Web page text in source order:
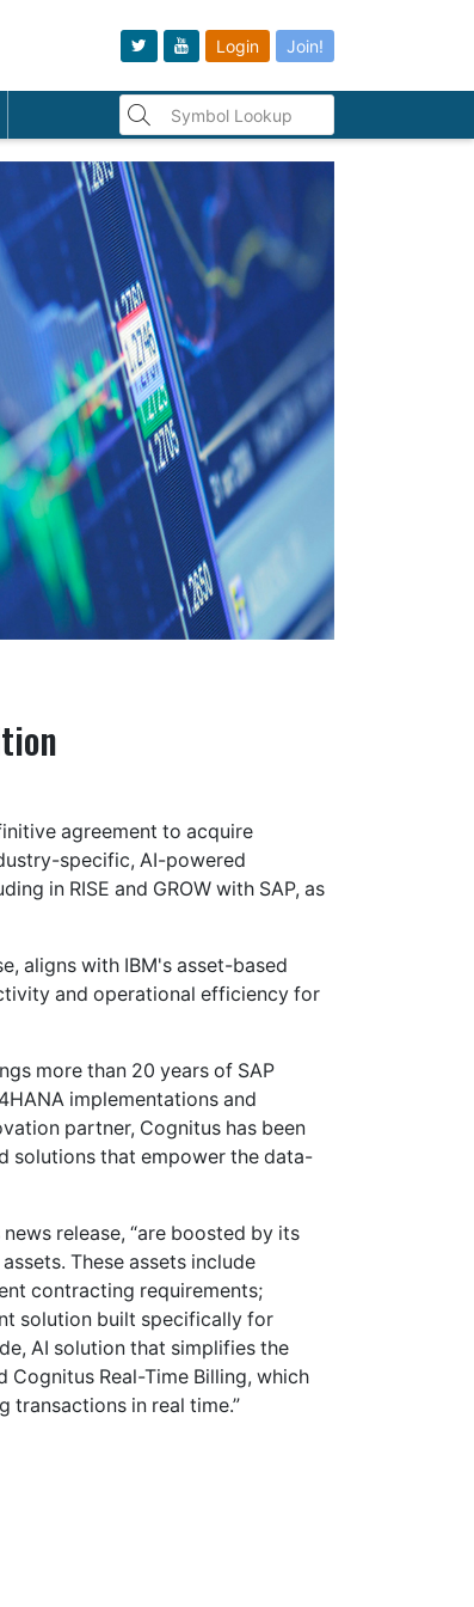
Login Join!
agreement to acquire
specific, AI-powered
in RISE and GROW with SAP, as
aligns with IBM's asset-based
and operational efficiency for
more than 20 years of SAP
implementations and
partner, Cognitus has been
solutions that empower the data-
release, “are boosted by its
These assets include
contracting requirements;
solution built specifically for
AI solution that simplifies the
Real-Time Billing, which
transactions in real time.”